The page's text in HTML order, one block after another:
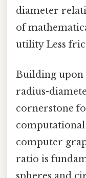
diameter
of
utility Less
Building upon
radius-
cornerstone
computational
computer
ratio is